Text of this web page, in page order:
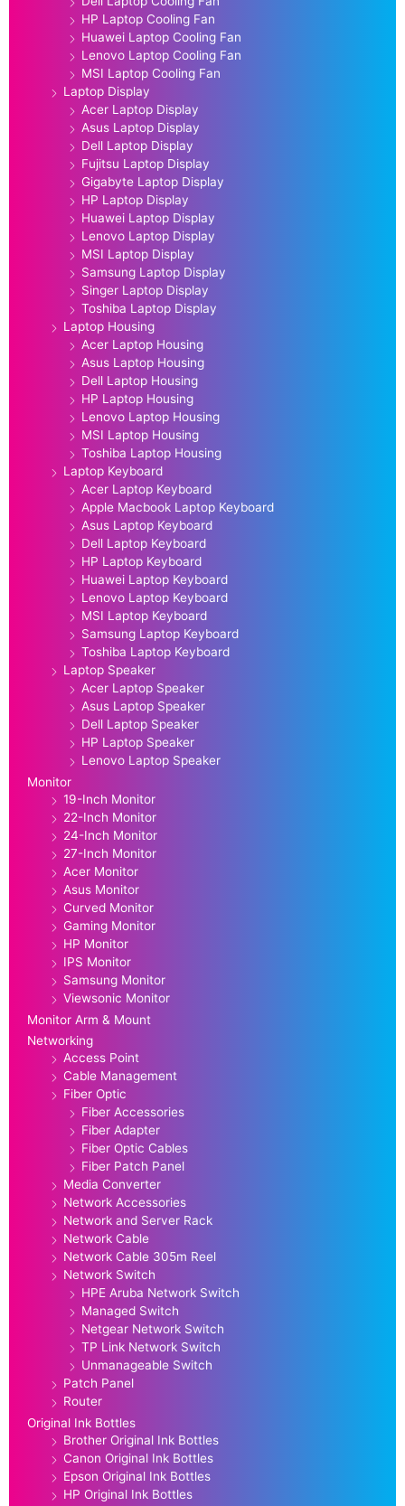
HP Laptop Cooling Fan
Huawei Laptop Cooling Fan
Lenovo Laptop Cooling Fan
MSI Laptop Cooling Fan
Laptop Display
Acer Laptop Display
Asus Laptop Display
Dell Laptop Display
Fujitsu Laptop Display
Gigabyte Laptop Display
HP Laptop Display
Huawei Laptop Display
Lenovo Laptop Display
MSI Laptop Display
Samsung Laptop Display
Singer Laptop Display
Toshiba Laptop Display
Laptop Housing
Acer Laptop Housing
Asus Laptop Housing
Dell Laptop Housing
HP Laptop Housing
Lenovo Laptop Housing
MSI Laptop Housing
Toshiba Laptop Housing
Laptop Keyboard
Acer Laptop Keyboard
Apple Macbook Laptop Keyboard
Asus Laptop Keyboard
Dell Laptop Keyboard
HP Laptop Keyboard
Huawei Laptop Keyboard
Lenovo Laptop Keyboard
MSI Laptop Keyboard
Samsung Laptop Keyboard
Toshiba Laptop Keyboard
Laptop Speaker
Acer Laptop Speaker
Asus Laptop Speaker
Dell Laptop Speaker
HP Laptop Speaker
Lenovo Laptop Speaker
Monitor
19-Inch Monitor
22-Inch Monitor
24-Inch Monitor
27-Inch Monitor
Acer Monitor
Asus Monitor
Curved Monitor
Gaming Monitor
HP Monitor
IPS Monitor
Samsung Monitor
Viewsonic Monitor
Monitor Arm & Mount
Networking
Access Point
Cable Management
Fiber Optic
Fiber Accessories
Fiber Adapter
Fiber Optic Cables
Fiber Patch Panel
Media Converter
Network Accessories
Network and Server Rack
Network Cable
Network Cable 305m Reel
Network Switch
HPE Aruba Network Switch
Managed Switch
Netgear Network Switch
TP Link Network Switch
Unmanageable Switch
Patch Panel
Router
Original Ink Bottles
Brother Original Ink Bottles
Canon Original Ink Bottles
Epson Original Ink Bottles
HP Original Ink Bottles